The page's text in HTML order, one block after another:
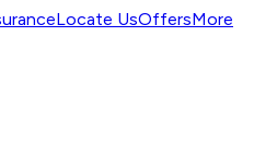
Locate UsOffersMore